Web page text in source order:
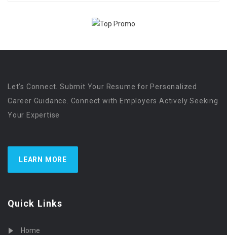
Let’s Connect. Submit Your Resume for Personalized
Career Guidance. Connect with Employers Actively Seeking
Your Expertise
LEARN MORE
Quick Links
Home